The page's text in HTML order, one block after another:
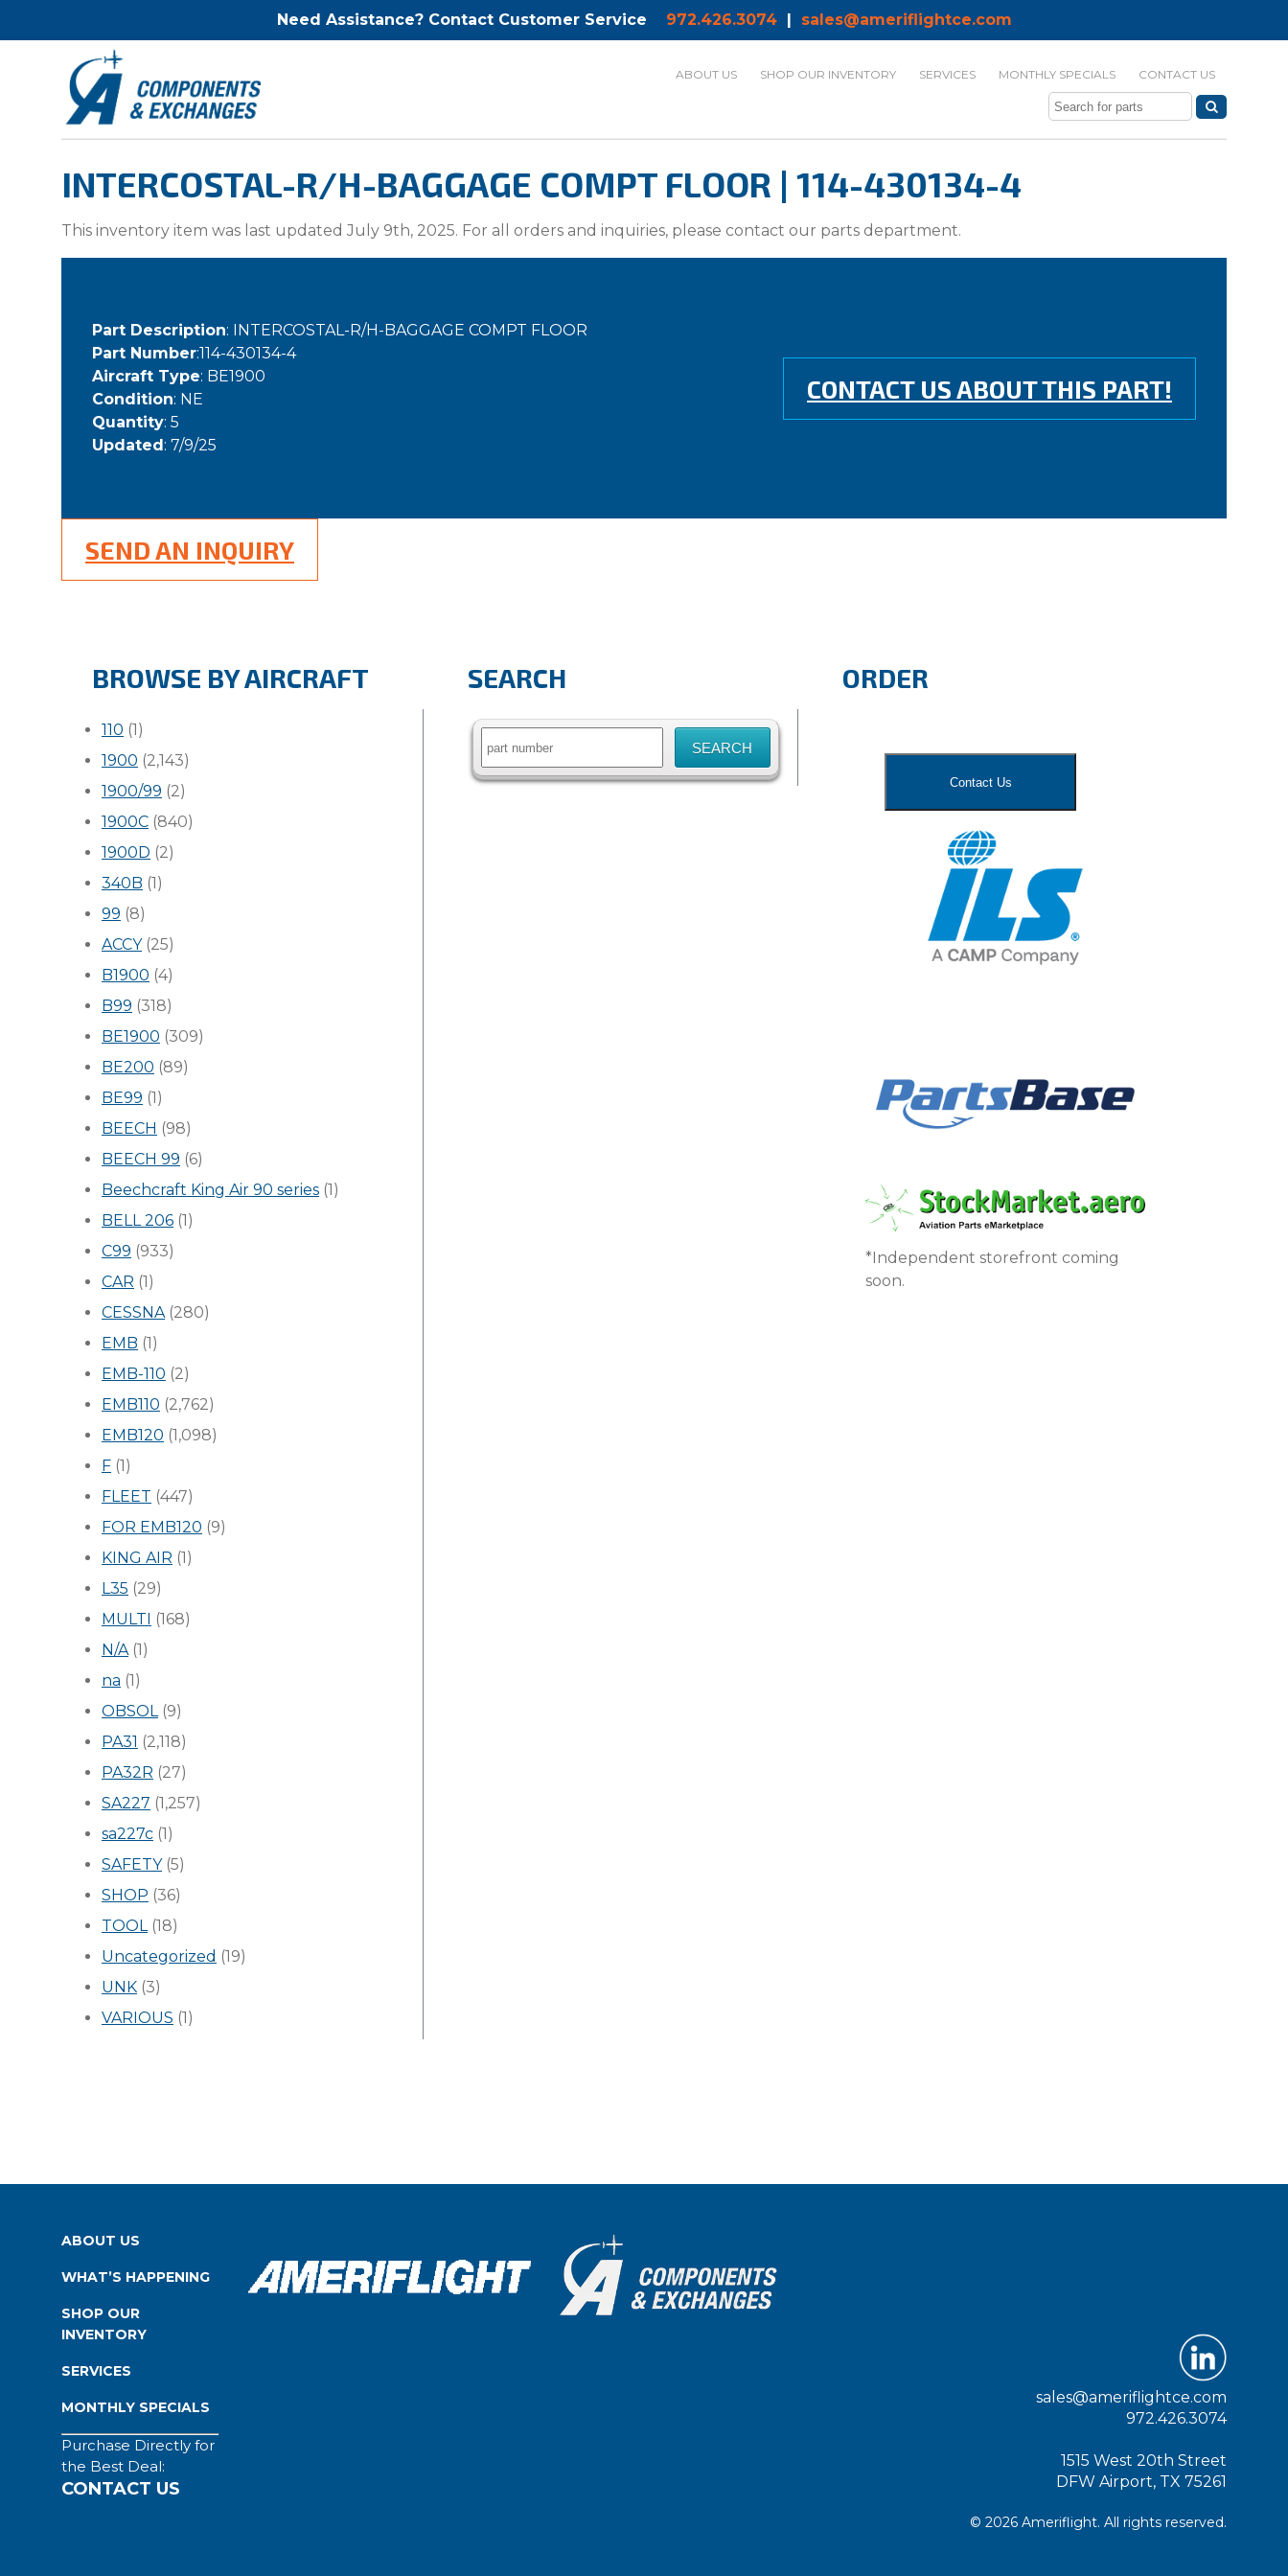
Need Assistance? Contact Customer Service 972.426.3074| sales@ameriflightce.com
ABOUT US SHOP OUR INVENTORY SERVICES MONTHLY SPECIALS CONTACT US
INTERCOSTAL-R/H-BAGGAGE COMPT FLOOR | 114-430134-4
This inventory item was last updated July 9th, 2025. For all orders and inquiries, please contact our parts department.
Part Description: INTERCOSTAL-R/H-BAGGAGE COMPT FLOOR
Part Number:114-430134-4
Aircraft Type: BE1900
Condition: NE
Quantity: 5
Updated: 7/9/25
CONTACT US ABOUT THIS PART!
SEND AN INQUIRY
BROWSE BY AIRCRAFT
110 (1)
1900 (2,143)
1900/99 (2)
1900C (840)
1900D (2)
340B (1)
99 (8)
ACCY(25)
B1900 (4)
B99 (318)
BE1900 (309)
BE200 (89)
BE99 (1)
BEECH (98)
BEECH 99 (6)
Beechcraft King Air 90 series (1)
BELL 206 (1)
C99 (933)
CAR (1)
CESSNA(280)
EMB (1)
EMB-110 (2)
EMB110 (2,762)
EMB120 (1,098)
F (1)
FLEET (447)
FOR EMB120 (9)
KING AIR (1)
L35 (29)
MULTI (168)
N/A(1)
na (1)
OBSOL(9)
PA31 (2,118)
PA32R (27)
SA227 (1,257)
sa227c (1)
SAFETY(5)
SHOP (36)
TOOL(18)
Uncategorized (19)
UNK (3)
VARIOUS (1)
SEARCH
Search
ORDER
Contact Us
*Independent storefront coming
soon.
ABOUT US
WHAT’S HAPPENING
SHOP OUR
INVENTORY
SERVICES
MONTHLY SPECIALS
Purchase Directly for
the Best Deal:
CONTACT US
sales@ameriflightce.com
972.426.3074
1515 West 20th Street
DFW Airport, TX 75261
© 2026 Ameriflight. All rights reserved.